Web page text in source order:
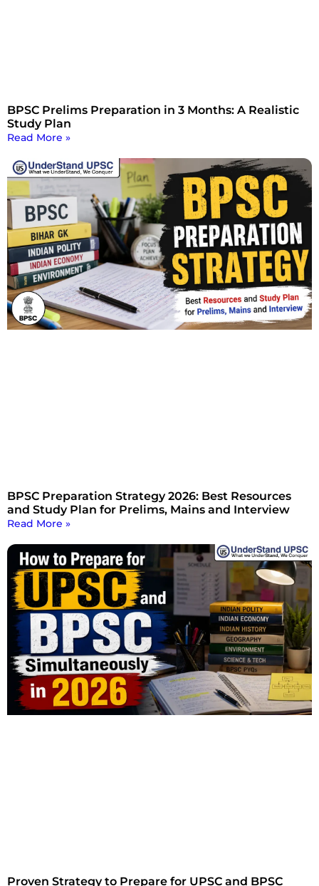
BPSC Prelims Preparation in 3 Months: A Realistic
Study Plan
Read More »
BPSC Preparation Strategy 2026: Best Resources
and Study Plan for Prelims, Mains and Interview
Read More »
Proven Strategy to Prepare for UPSC and BPSC